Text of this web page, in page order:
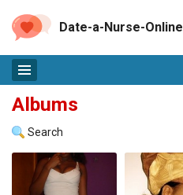
Date-a-Nurse-Online
Albums
Search